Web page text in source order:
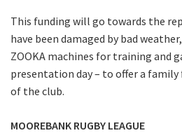
This funding will go towards the
have been damaged by bad
ZOOKA machines for training and
presentation day – to offer a
of the club.
MOOREBANK RUGBY LEAGUE